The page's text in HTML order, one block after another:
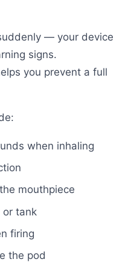
— your device
signs.
you prevent a full
when inhaling
mouthpiece
or tank
firing
the pod